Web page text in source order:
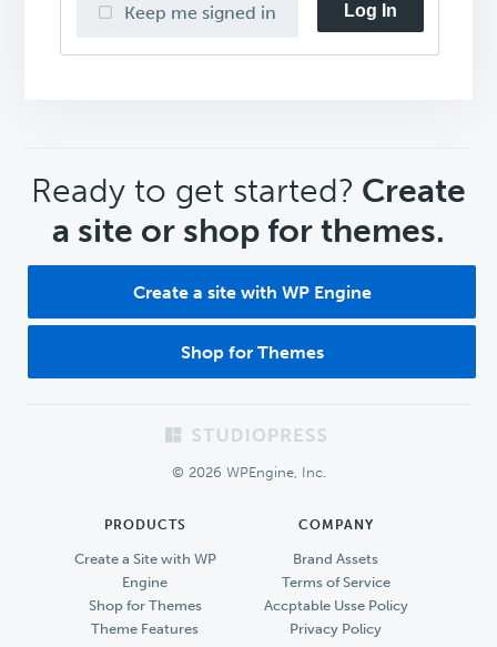
Keep me signed in Log In
CTA
Ready to get started? Create
a site or shop for themes.
Create a site with WP Engine
Shop for Themes
© 2026 WPEngine, Inc.
PRODUCTS
Create a Site with WP
Engine
Shop for Themes
Theme Features
COMPANY
Brand Assets
Terms of Service
Accptable Usse Policy
Privacy Policy